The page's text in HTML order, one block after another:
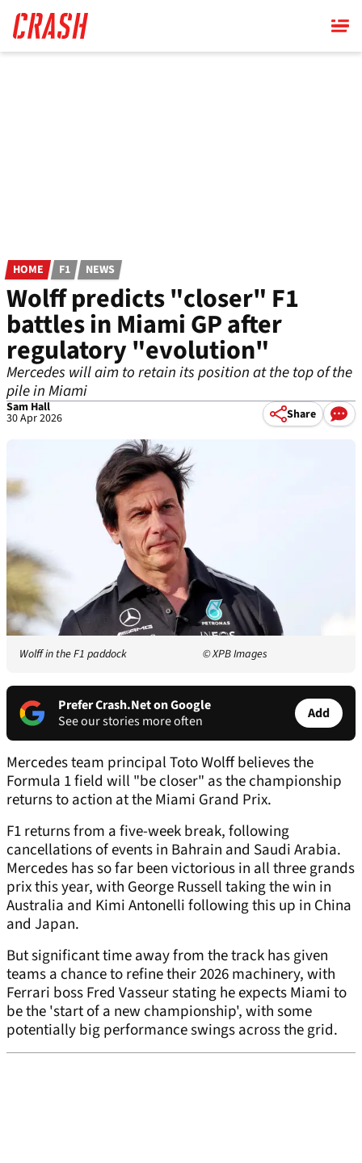
main
content
HOME F1 NEWS
Wolff predicts "closer" F1
battles in Miami GP after
regulatory "evolution"
Mercedes will aim to retain its position at the top of the
pile in Miami
Sam Hall
30 Apr 2026 Share
Wolff in the F1 paddock © XPB Images
Prefer Crash.Net on Google
See our stories more often
Add
Mercedes team principal Toto Wolff believes the
Formula 1 field will "be closer" as the championship
returns to action at the Miami Grand Prix.
F1 returns from a five-week break, following
cancellations of events in Bahrain and Saudi Arabia.
Mercedes has so far been victorious in all three grands
prix this year, with George Russell taking the win in
Australia and Kimi Antonelli following this up in China
and Japan.
But significant time away from the track has given
teams a chance to refine their 2026 machinery, with
Ferrari boss Fred Vasseur stating he expects Miami to
be the 'start of a new championship', with some
potentially big performance swings across the grid.